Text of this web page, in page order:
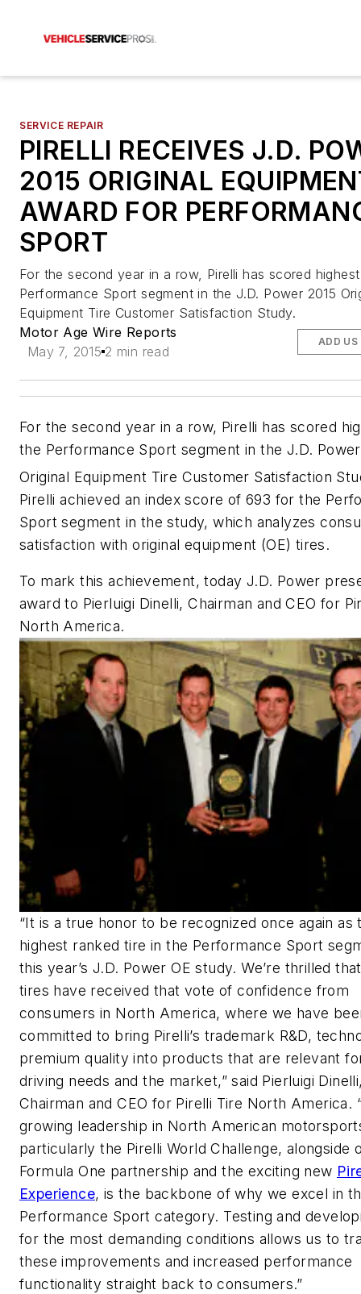
SERVICE REPAIR
PIRELLI RECEIVES J.D.
2015 ORIGINAL
AWARD FOR
SPORT
For the second year in a row, Pirelli has scored
Performance Sport segment in the J.D. Power 2015
Equipment Tire Customer Satisfaction Study.
Motor Age Wire Reports
May 7, 2015 2 min read
ADD US
For the second year in a row, Pirelli has scored
the Performance Sport segment in the J.D.
Original Equipment Tire Customer Satisfaction
Pirelli achieved an index score of 693 for the
Sport segment in the study, which analyzes
satisfaction with original equipment (OE) tires.
To mark this achievement, today J.D. Power
award to Pierluigi Dinelli, Chairman and CEO for
North America.
“It is a true honor to be recognized once again as
highest ranked tire in the Performance Sport
this year’s J.D. Power OE study. We’re thrilled
tires have received that vote of confidence from
consumers in North America, where we have
committed to bring Pirelli’s trademark R&D,
premium quality into products that are relevant
driving needs and the market,” said Pierluigi
Chairman and CEO for Pirelli Tire North America.
growing leadership in North American
particularly the Pirelli World Challenge, alongside
Formula One partnership and the exciting new
Experience, is the backbone of why we excel in
Performance Sport category. Testing and
for the most demanding conditions allows us to
these improvements and increased performance
functionality straight back to consumers.”